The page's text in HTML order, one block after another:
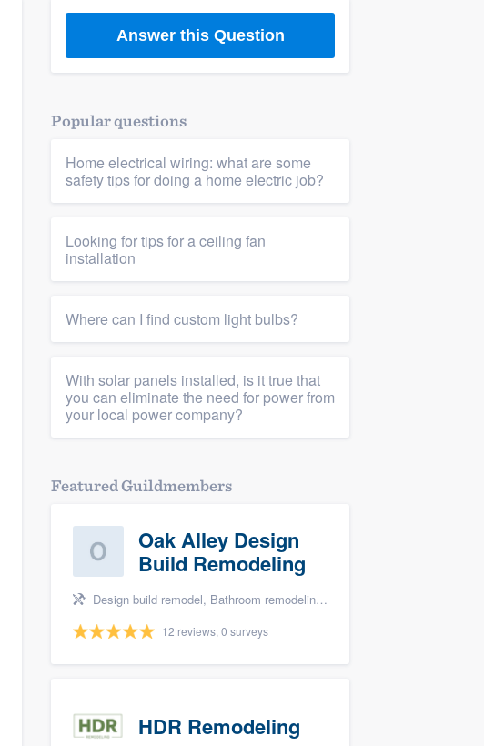
Answer this Question
Popular questions
Home electrical wiring: what are some
safety tips for doing a home electric job?
Looking for tips for a ceiling fan
installation
Where can I find custom light bulbs?
With solar panels installed, is it true that
you can eliminate the need for power from
your local power company?
Featured Guildmembers
Oak Alley Design
Build Remodeling
Design build remodel, Bathroom remodeling, and Kitchen remodeling
12 reviews, 0 surveys
HDR Remodeling